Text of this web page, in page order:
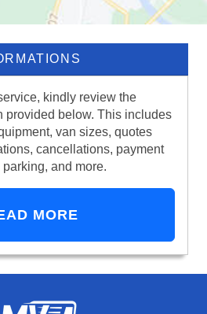
kindly review the
provided below. This includes
van sizes, quotes
cancellations, payment
and more.
MORE